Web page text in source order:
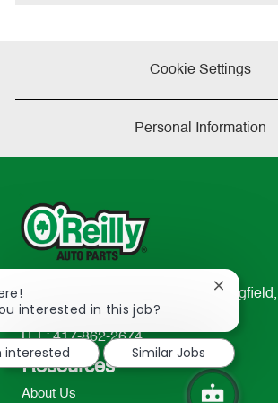
Cookie Settings
Personal Information
233 South Patterson Avenue
2298
TEL: 417-862-2674
Resources
About Us
interested in this job?
Close
interested
Similar Jobs